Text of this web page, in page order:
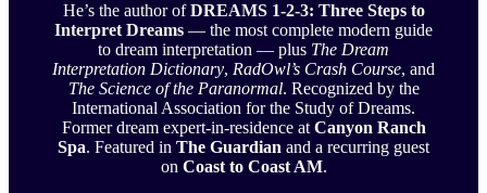
He’s the author ofDREAMS 1-2-3: Three Steps to
Interpret Dreams — the most complete modern guide
to dream interpretation — plus The Dream
Interpretation Dictionary, RadOwl’s Crash Course, and
The Science of the Paranormal. Recognized by the
International Association for the Study of Dreams.
Former dream expert-in-residence atCanyon Ranch
Spa. Featured in The Guardian and a recurring guest
on Coast to Coast AM.